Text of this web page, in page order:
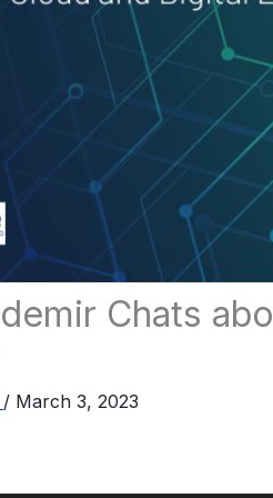
Chats
/ March 3, 2023